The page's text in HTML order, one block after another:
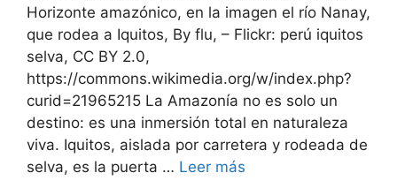
Horizonte amazónico, en la imagen el río Nanay,
que rodea a Iquitos, By flu, – Flickr: perú iquitos
selva, CC BY 2.0,
https://commons.wikimedia.org/w/index.php?
curid=21965215 La Amazonía no es solo un
destino: es una inmersión total en naturaleza
viva. Iquitos, aislada por carretera y rodeada de
selva, es la puerta … Leer más